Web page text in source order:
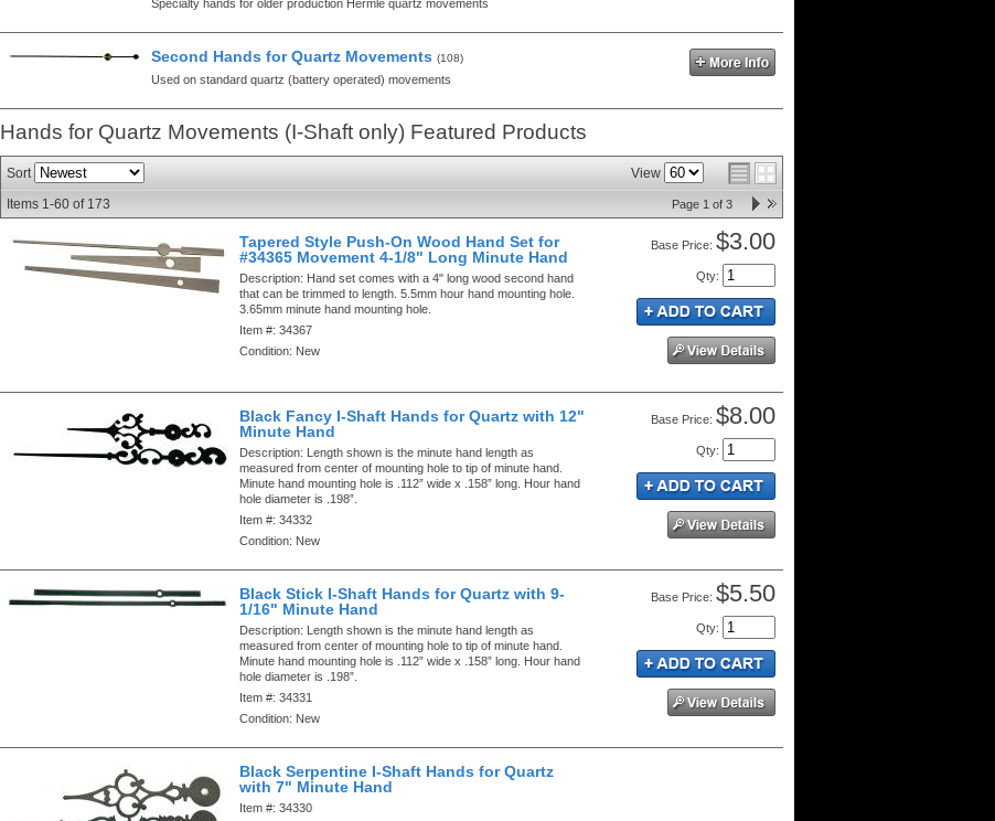
Specialty hands for older production Hermle quartz movements
Second Hands for Quartz Movements (108)
Used on standard quartz (battery operated) movements
Hands for Quartz Movements (I-Shaft only) Featured Products
Sort
View
Items 1-60 of 173 Page 1 of 3
Tapered Style Push-On Wood Hand Set for
#34365 Movement 4-1/8" Long Minute Hand
Description: Hand set comes with a 4" long wood second hand
that can be trimmed to length. 5.5mm hour hand mounting hole.
3.65mm minute hand mounting hole.
Item #:34367
Condition: New
Price: $3.00
Qty:
Black Fancy I-Shaft Hands for Quartz with 12"
Minute Hand
Description: Length shown is the minute hand length as
measured from center of mounting hole to tip of minute hand.
Minute hand mounting hole is .112” wide x .158” long. Hour hand
hole diameter is .198”.
Item #:34332
Condition: New
Price: $8.00
Qty:
Black Stick I-Shaft Hands for Quartz with 9-
1/16" Minute Hand
Description: Length shown is the minute hand length as
measured from center of mounting hole to tip of minute hand.
Minute hand mounting hole is .112” wide x .158” long. Hour hand
hole diameter is .198”.
Item #:34331
Condition: New
Price: $5.50
Qty:
Black Serpentine I-Shaft Hands for Quartz
with 7" Minute Hand
Item #:34330